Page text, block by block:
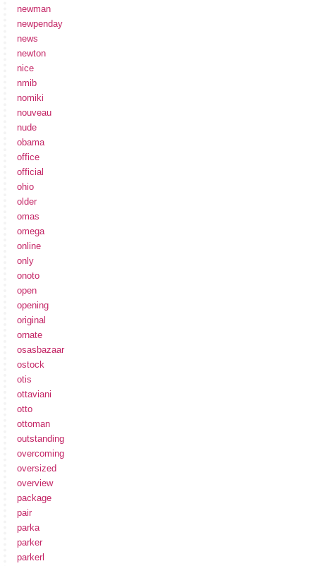
newman
newpenday
news
newton
nice
nmib
nomiki
nouveau
nude
obama
office
official
ohio
older
omas
omega
online
only
onoto
open
opening
original
ornate
osasbazaar
ostock
otis
ottaviani
otto
ottoman
outstanding
overcoming
oversized
overview
package
pair
parka
parker
parkerl